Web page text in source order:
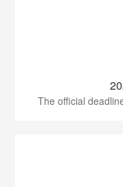
The official